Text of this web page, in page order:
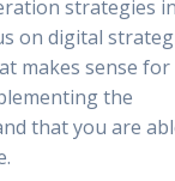
strategies in
on digital
makes sense for
the
that you are